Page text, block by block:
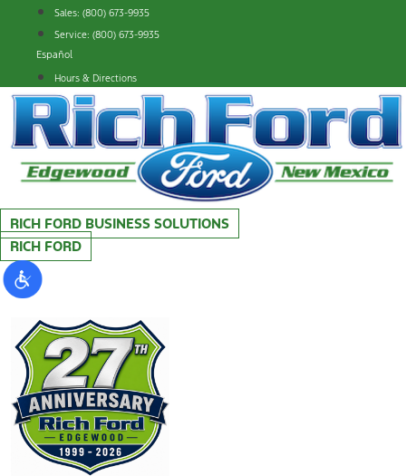
content
Sales: (800) 673-9935
Service: (800) 673-9935
Español
Hours & Directions
RICH FORD BUSINESS SOLUTIONS
RICH FORD